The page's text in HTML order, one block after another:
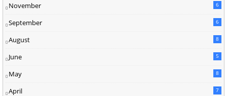
November 6
September 6
August 8
June 5
May 8
April 7